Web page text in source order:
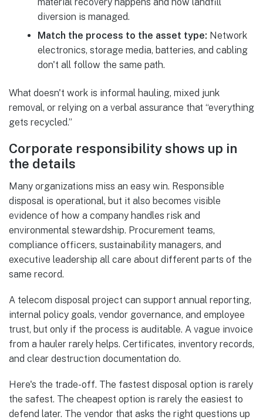
diversion is managed.
Match the process to the asset type: Network
electronics, storage media, batteries, and cabling
don't all follow the same path.
What doesn't work is informal hauling, mixed junk
removal, or relying on a verbal assurance that “everything
gets recycled.”
Corporate responsibility shows up in
the details
Many organizations miss an easy win. Responsible
disposal is operational, but it also becomes visible
evidence of how a company handles risk and
environmental stewardship. Procurement teams,
compliance officers, sustainability managers, and
executive leadership all care about different parts of the
same record.
A telecom disposal project can support annual reporting,
internal policy goals, vendor governance, and employee
trust, but only if the process is auditable. A vague invoice
from a hauler rarely helps. Certificates, inventory records,
and clear destruction documentation do.
Here's the trade-off. The fastest disposal option is rarely
the safest. The cheapest option is rarely the easiest to
defend later. The vendor that asks the right questions up